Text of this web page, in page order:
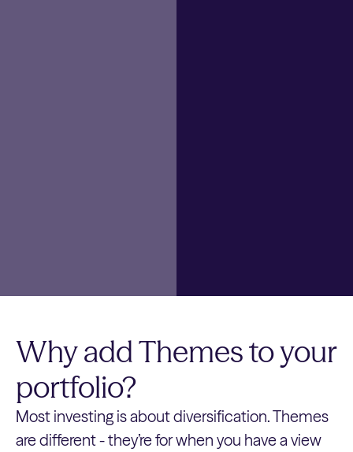
Why add Themes to your
portfolio?
Most investing is about diversification. Themes
are different - they’re for when you have a view